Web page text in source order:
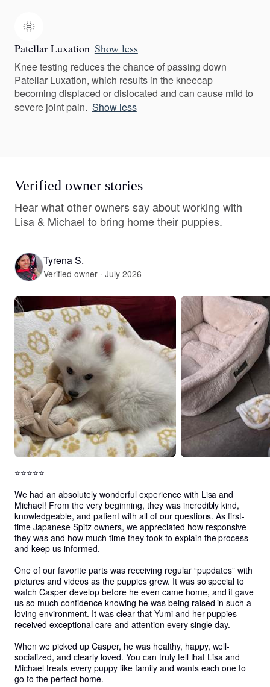
Patellar Luxation Show less
Knee testing reduces the chance of passing down
Patellar Luxation, which results in the kneecap
becoming displaced or dislocated and can cause mild to
severe joint pain. Show less
Verified owner stories
Hear what other owners say about working with
Lisa & Michael to bring home their puppies.
Tyrena S.
Verified owner · July 2026
⭐⭐⭐⭐⭐
We had an absolutely wonderful experience with Lisa and
Michael! From the very beginning, they was incredibly kind,
knowledgeable, and patient with all of our questions. As first-
time Japanese Spitz owners, we appreciated how responsive
they was and how much time they took to explain the process
and keep us informed.
One of our favorite parts was receiving regular “pupdates” with
pictures and videos as the puppies grew. It was so special to
watch Casper develop before he even came home, and it gave
us so much confidence knowing he was being raised in such a
loving environment. It was clear that Yumi and her puppies
received exceptional care and attention every single day.
When we picked up Casper, he was healthy, happy, well-
socialized, and clearly loved. You can truly tell that Lisa and
Michael treats every puppy like family and wants each one to
go to the perfect home.